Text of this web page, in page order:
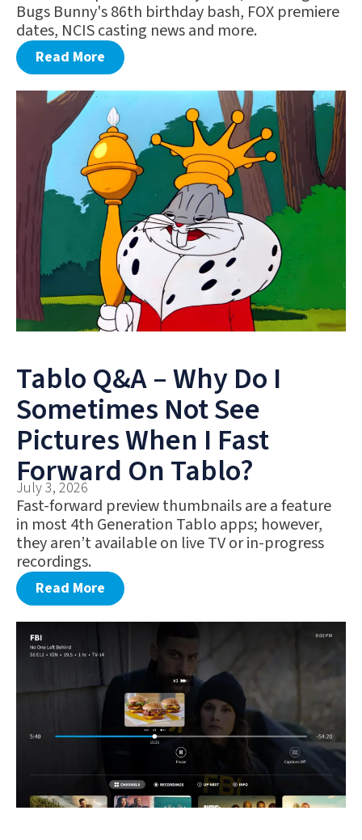
Bugs Bunny's 86th birthday bash, FOX premiere
dates, NCIS casting news and more.
Read More
Tablo Q&A – Why Do I
Sometimes Not See
Pictures When I Fast
Forward On Tablo?
July 3, 2026
Fast-forward preview thumbnails are a feature
in most 4th Generation Tablo apps; however,
they aren’t available on live TV or in-progress
recordings.
Read More